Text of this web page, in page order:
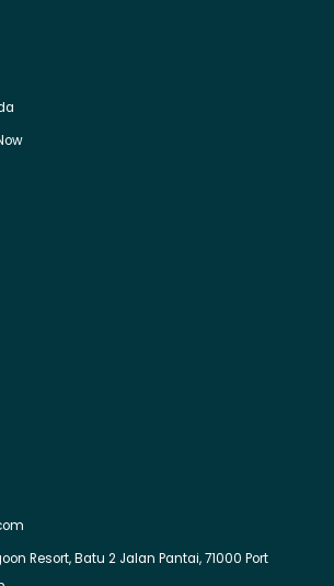
Resort, Batu 2 Jalan Pantai, 71000 Port